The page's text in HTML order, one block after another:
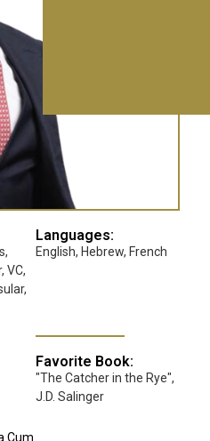
VC,
Languages:
English, Hebrew, French
Cum
Favorite Book:
"The Catcher in the Rye",
J.D. Salinger